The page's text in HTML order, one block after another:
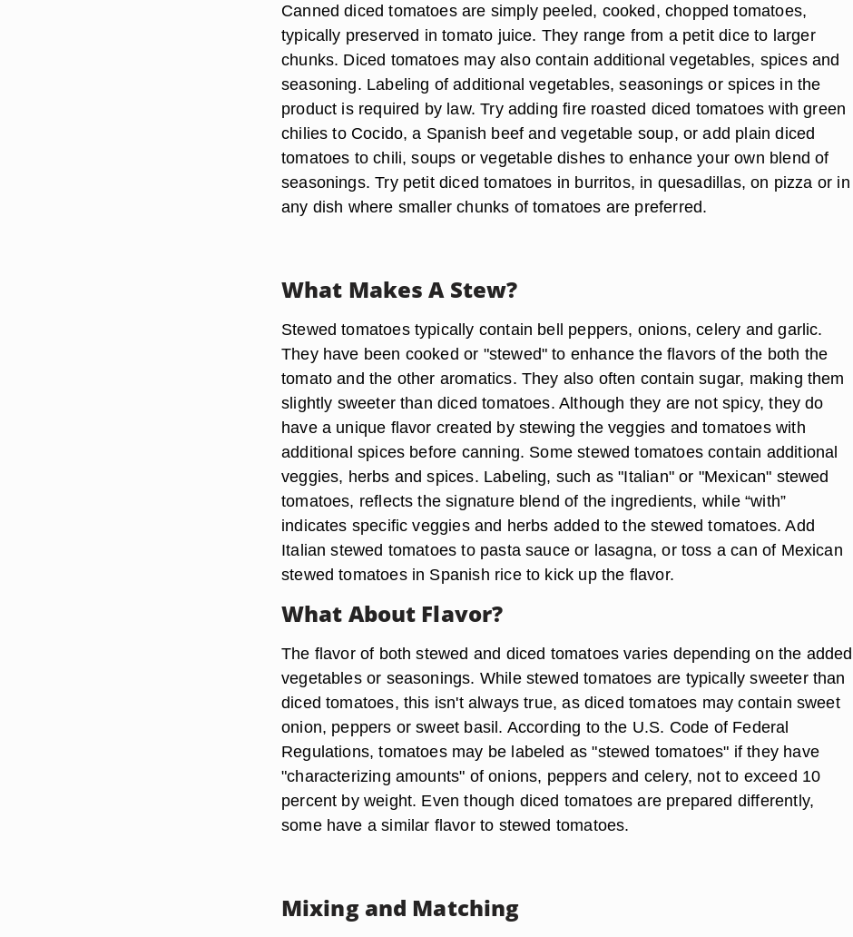
Canned diced tomatoes are simply peeled, cooked, chopped tomatoes,
typically preserved in tomato juice. They range from a petit dice to larger
chunks. Diced tomatoes may also contain additional vegetables, spices and
seasoning. Labeling of additional vegetables, seasonings or spices in the
product is required by law. Try adding fire roasted diced tomatoes with green
chilies to Cocido, a Spanish beef and vegetable soup, or add plain diced
tomatoes to chili, soups or vegetable dishes to enhance your own blend of
seasonings. Try petit diced tomatoes in burritos, in quesadillas, on pizza or in
any dish where smaller chunks of tomatoes are preferred.
What Makes A Stew?
Stewed tomatoes typically contain bell peppers, onions, celery and garlic.
They have been cooked or "stewed" to enhance the flavors of the both the
tomato and the other aromatics. They also often contain sugar, making them
slightly sweeter than diced tomatoes. Although they are not spicy, they do
have a unique flavor created by stewing the veggies and tomatoes with
additional spices before canning. Some stewed tomatoes contain additional
veggies, herbs and spices. Labeling, such as "Italian" or "Mexican" stewed
tomatoes, reflects the signature blend of the ingredients, while “with”
indicates specific veggies and herbs added to the stewed tomatoes. Add
Italian stewed tomatoes to pasta sauce or lasagna, or toss a can of Mexican
stewed tomatoes in Spanish rice to kick up the flavor.
What About Flavor?
The flavor of both stewed and diced tomatoes varies depending on the added
vegetables or seasonings. While stewed tomatoes are typically sweeter than
diced tomatoes, this isn't always true, as diced tomatoes may contain sweet
onion, peppers or sweet basil. According to the U.S. Code of Federal
Regulations, tomatoes may be labeled as "stewed tomatoes" if they have
"characterizing amounts" of onions, peppers and celery, not to exceed 10
percent by weight. Even though diced tomatoes are prepared differently,
some have a similar flavor to stewed tomatoes.
Mixing and Matching